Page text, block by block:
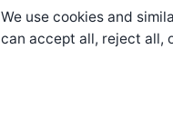
We use cookies and
can accept all, reject all,